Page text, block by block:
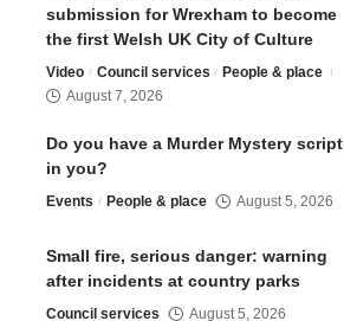
submission for Wrexham to become
the first Welsh UK City of Culture
Video Council services
People & place
August 7, 2026
Do you have a Murder Mystery script
in you?
Events People & place August 5, 2026
Small fire, serious danger: warning
after incidents at country parks
Council services August 5, 2026